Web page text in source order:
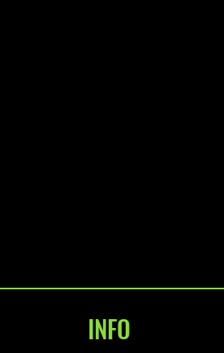
INFO